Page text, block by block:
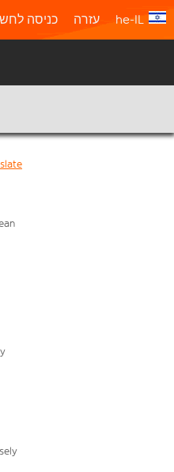
כניסה עזרה he-IL